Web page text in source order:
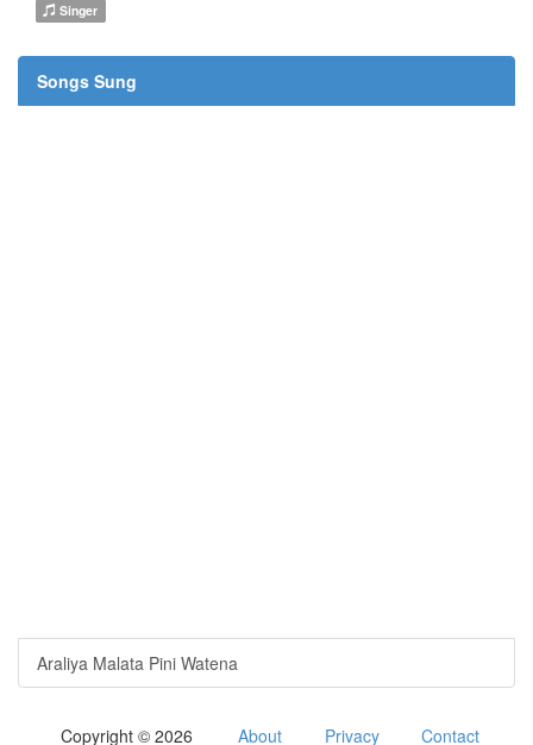
Singer
Songs Sung
Araliya Malata Pini Watena
Copyright © 2026 About Privacy Contact